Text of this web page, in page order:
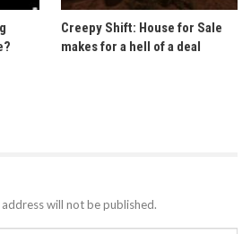
Creepy Shift: House for Sale
makes for a hell of a deal
will not be published.